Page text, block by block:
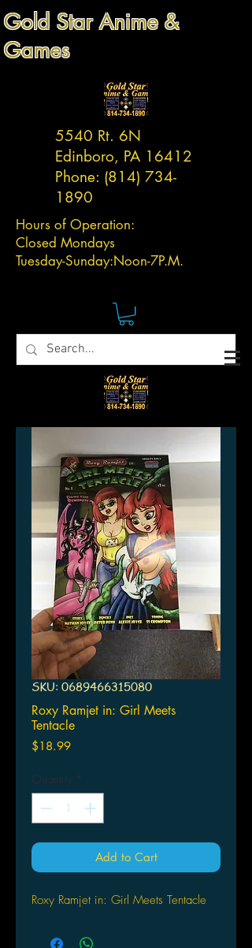
Gold Star Anime &
Games
5540 Rt. 6N
Edinboro, PA 16412
Phone: (814) 734-
1890
Hours of Operation:
Closed Mondays
Tuesday-Sunday:Noon-7P.M.
SKU: 0689466315080
Roxy Ramjet in: Girl Meets
Tentacle
$18.99Price
Quantity *
Add to Cart
Roxy Ramjet in: Girl Meets Tentacle